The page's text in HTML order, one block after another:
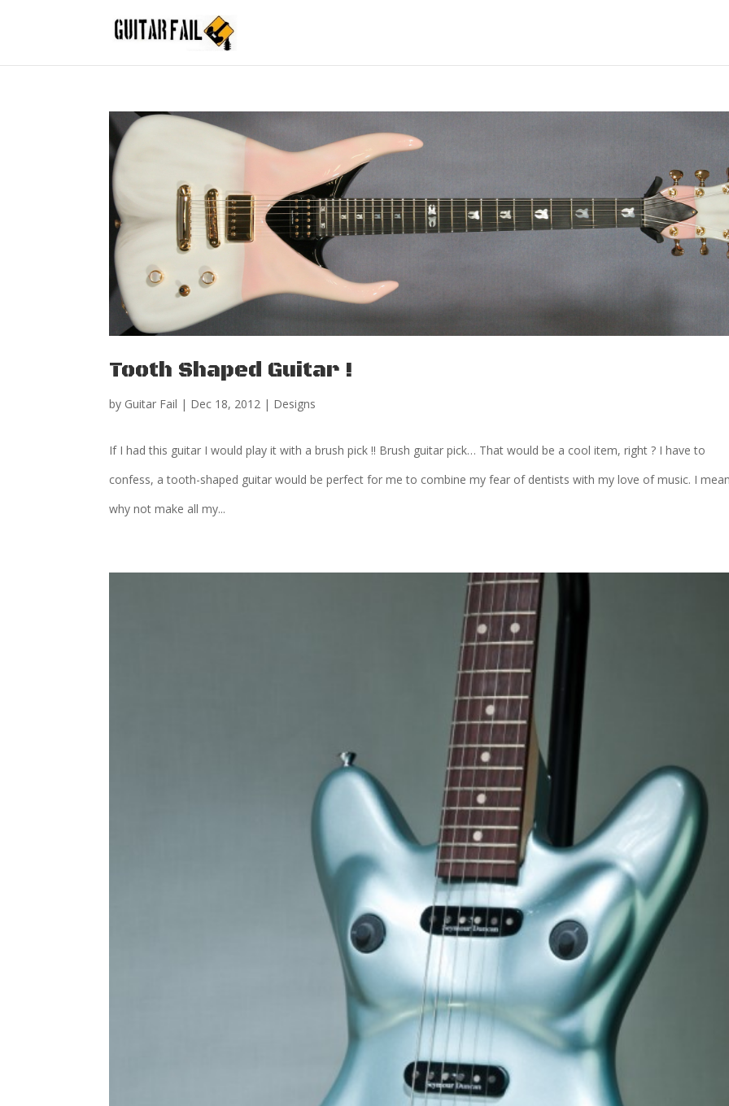
Tooth Shaped Guitar !
by Guitar Fail | Dec 18, 2012 | Designs
If I had this guitar I would play it with a brush pick !! Brush guitar pick… That would be a cool item, right ? I have to
confess, a tooth-shaped guitar would be perfect for me to combine my fear of dentists with my love of music. I
why not make all my...